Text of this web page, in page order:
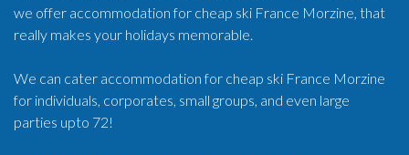
we offer accommodation for cheap ski France Morzine, that
really makes your holidays memorable.
We can cater accommodation for cheap ski France Morzine
for individuals, corporates, small groups, and even large
parties upto 72!